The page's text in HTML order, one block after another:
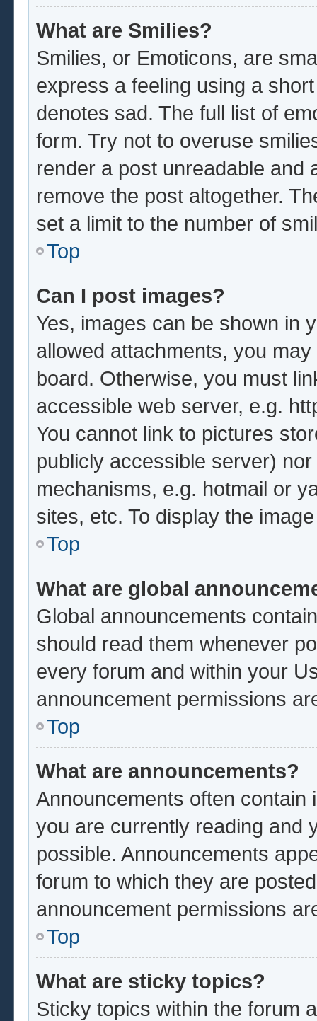
What are Smilies?
Smilies, or Emoticons, are
express a feeling using a
denotes sad. The full list of
form. Try not to overuse
render a post unreadable and
remove the post altogether.
set a limit to the number of
Top
Can I post images?
Yes, images can be shown in
allowed attachments, you
board. Otherwise, you must
accessible web server, e.g.
You cannot link to pictures
publicly accessible server)
mechanisms, e.g. hotmail or
sites, etc. To display the
Top
What are global
Global announcements
should read them whenever
every forum and within your
announcement permissions
Top
What are announcements?
Announcements often contain
you are currently reading and
possible. Announcements
forum to which they are
announcement permissions
Top
What are sticky topics?
Sticky topics within the forum